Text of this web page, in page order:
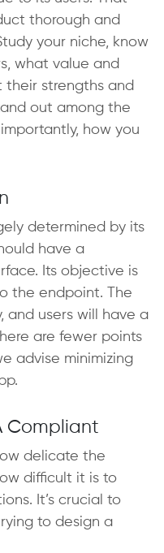
thorough and
your niche, know
what value and
their strengths and
out among the
how you
determined by its
have a
Its objective is
the endpoint. The
and users will have a
are fewer points
advise minimizing
Compliant
delicate the
difficult it is to
It’s crucial to
to design a